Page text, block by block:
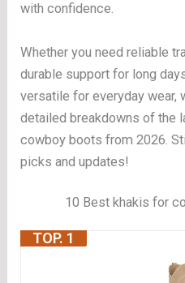
with confidence.
Whether you need reliable
durable support for long
versatile for everyday wear,
detailed breakdowns of the
cowboy boots from 2026.
picks and updates!
10 Best khakis for
TOP. 1